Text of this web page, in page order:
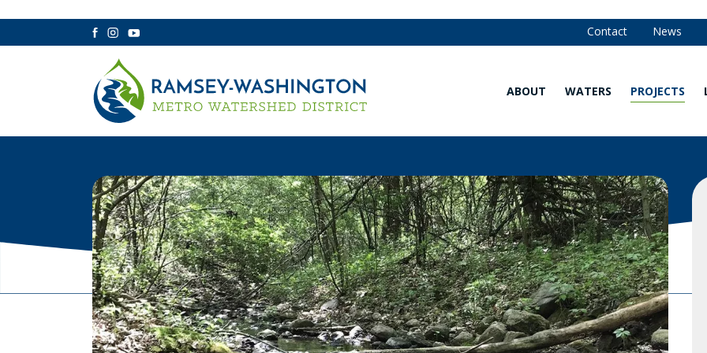
Facebook
Instagram
YouTube Contact News
ABOUT
Our
Annual
Reports
Our
Team
Board of
Managers
Community
Advisory
Committee
WATERS
Waters
Are You in
the
Watershed?
Explore
Our
Waters
Water
Quality
Monitoring
PROJECTS